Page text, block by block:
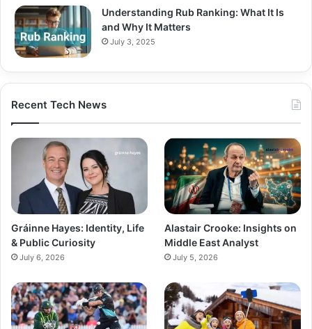
Understanding Rub Ranking: What It Is
and Why It Matters
July 3, 2025
Recent Tech News
Gráinne Hayes: Identity, Life
& Public Curiosity
July 6, 2026
Alastair Crooke: Insights on
Middle East Analyst
July 5, 2026